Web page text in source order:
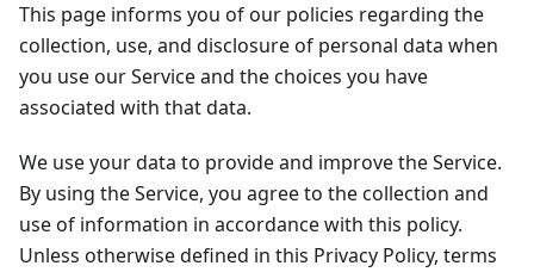
This page informs you of our policies regarding the
collection, use, and disclosure of personal data when
you use our Service and the choices you have
associated with that data.
We use your data to provide and improve the Service.
By using the Service, you agree to the collection and
use of information in accordance with this policy.
Unless otherwise defined in this Privacy Policy, terms